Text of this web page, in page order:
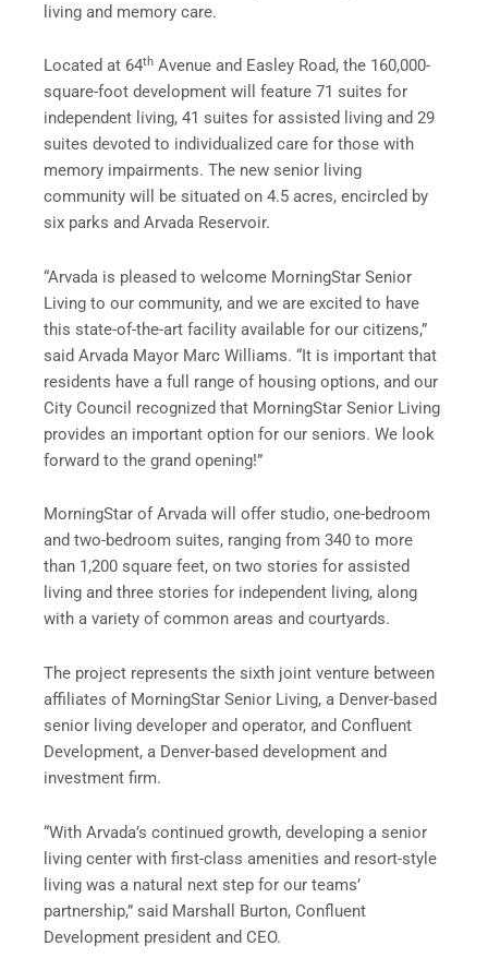
living and memory care.
Located at 64th Avenue and Easley Road, the 160,000-
square-foot development will feature 71 suites for
independent living, 41 suites for assisted living and 29
suites devoted to individualized care for those with
memory impairments. The new senior living
community will be situated on 4.5 acres, encircled by
six parks and Arvada Reservoir.
“Arvada is pleased to welcome MorningStar Senior
Living to our community, and we are excited to have
this state-of-the-art facility available for our citizens,”
said Arvada Mayor Marc Williams. “It is important that
residents have a full range of housing options, and our
City Council recognized that MorningStar Senior Living
provides an important option for our seniors. We look
forward to the grand opening!”
MorningStar of Arvada will offer studio, one-bedroom
and two-bedroom suites, ranging from 340 to more
than 1,200 square feet, on two stories for assisted
living and three stories for independent living, along
with a variety of common areas and courtyards.
The project represents the sixth joint venture between
affiliates of MorningStar Senior Living, a Denver-based
senior living developer and operator, and Confluent
Development, a Denver-based development and
investment firm.
“With Arvada’s continued growth, developing a senior
living center with first-class amenities and resort-style
living was a natural next step for our teams’
partnership,” said Marshall Burton, Confluent
Development president and CEO.